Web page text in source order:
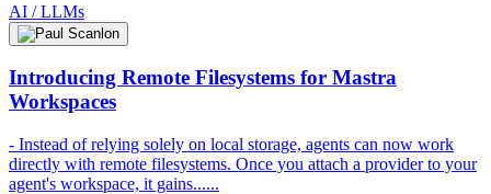
AI / LLMs
Introducing Remote Filesystems for Mastra
Workspaces
- Instead of relying solely on local storage, agents can now work
directly with remote filesystems. Once you attach a provider to your
agent's workspace, it gains......